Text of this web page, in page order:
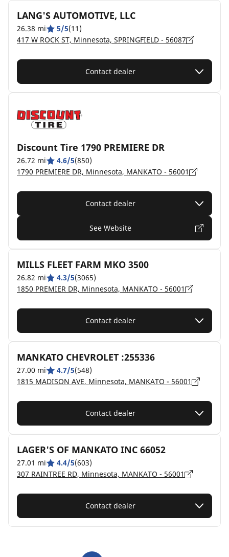
LANG'S AUTOMOTIVE, LLC
26.38 mi 5/5(11)
417 W ROCK ST, Minnesota, SPRINGFIELD - 56087
Contact dealer
Discount Tire 1790 PREMIERE DR
26.72 mi 4.6/5(850)
1790 PREMIERE DR, Minnesota, MANKATO - 56001
Contact dealer
See Website
MILLS FLEET FARM MKO 3500
26.82 mi 4.3/5(3065)
1850 PREMIER DR, Minnesota, MANKATO - 56001
Contact dealer
MANKATO CHEVROLET :255336
27.00 mi 4.7/5(548)
1815 MADISON AVE, Minnesota, MANKATO - 56001
Contact dealer
LAGER'S OF MANKATO INC 66052
27.01 mi 4.4/5(603)
307 RAINTREE RD, Minnesota, MANKATO - 56001
Contact dealer